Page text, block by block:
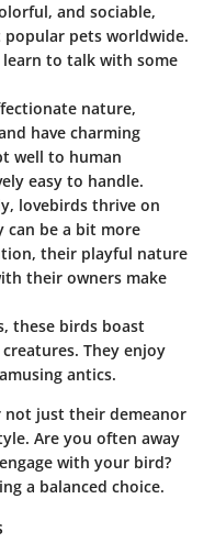
and sociable,
popular pets worldwide.
learn to talk with some
nature,
have charming
well to human
easy to handle.
lovebirds thrive on
can be a bit more
their playful nature
their owners make
these birds boast
They enjoy
antics.
not just their demeanor
Are you often away
with your bird?
a balanced choice.